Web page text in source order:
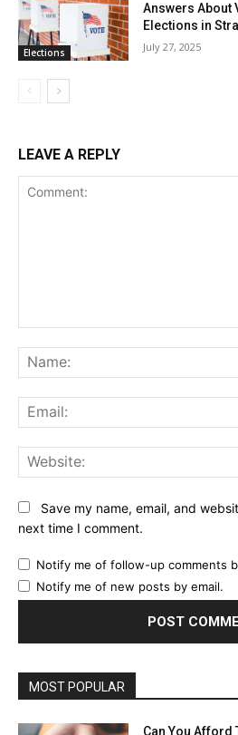
Elections
Answers About
Elections in
July 27, 2025
LEAVE A REPLY
Save my name, email, and
next time I comment.
Notify me of follow-up comments
Notify me of new posts by email.
MOST POPULAR
Can You Afford